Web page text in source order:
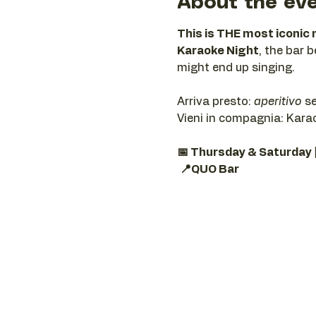
This is THE most iconic
Karaoke Night, the bar
might end up singing.
Arriva presto: aperitivo
Vieni in compagnia:
📅 Thursday & Saturday
📍QUO Bar